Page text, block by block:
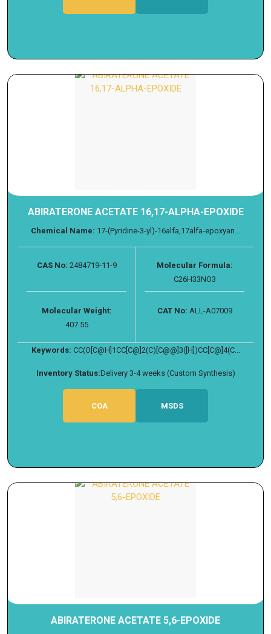
ABIRATERONE ACETATE 16,17-ALPHA-EPOXIDE
Chemical Name: 17-(Pyridine-3-yl)-16alfa,17alfa-epoxyan...
CAS No: 2484719-11-9
Molecular Formula:
C26H33NO3
Molecular Weight:
407.55
CAT No: ALL-A07009
Keywords: CC(O[C@H]1CC[C@]2(C)[C@@]3([H])CC[C@]4(C...
Inventory Status:Delivery 3-4 weeks (Custom Synthesis)
COA MSDS
ABIRATERONE ACETATE 5,6-EPOXIDE